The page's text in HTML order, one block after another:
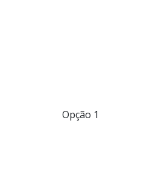
Opção 1